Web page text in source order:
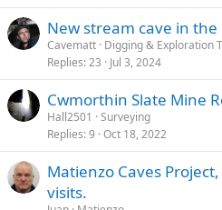
New stream cave in
Cavematt Digging & Exploration
Replies 23 Jul 3, 2024
Cwmorthin Slate Mine
Hall2501
Surveying
Replies 9 Oct 18, 2022
Matienzo Caves
visits.